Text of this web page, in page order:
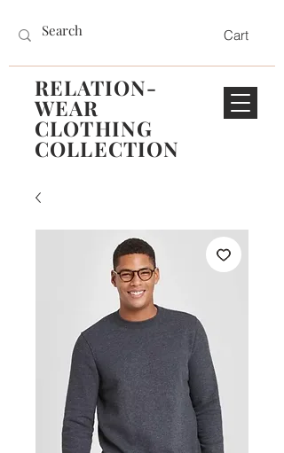
RELATION-
WEAR
CLOTHING
COLLECTION
Cart